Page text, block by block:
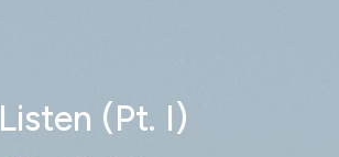
Listen (Pt. I)